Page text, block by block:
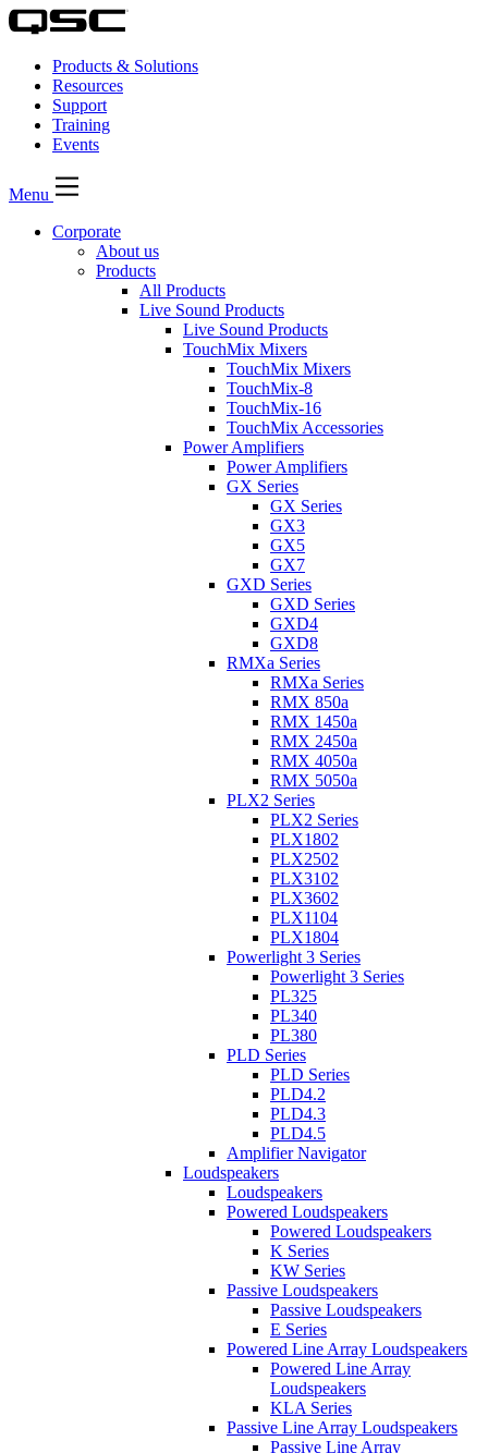
Products & Solutions
Resources
Support
Training
Events
Menu
Corporate
About us
Products
All Products
Live Sound Products
Live Sound Products
TouchMix Mixers
TouchMix Mixers
TouchMix-8
TouchMix-16
TouchMix Accessories
Power Amplifiers
Power Amplifiers
GX Series
GX Series
GX3
GX5
GX7
GXD Series
GXD Series
GXD4
GXD8
RMXa Series
RMXa Series
RMX 850a
RMX 1450a
RMX 2450a
RMX 4050a
RMX 5050a
PLX2 Series
PLX2 Series
PLX1802
PLX2502
PLX3102
PLX3602
PLX1104
PLX1804
Powerlight 3 Series
Powerlight 3 Series
PL325
PL340
PL380
PLD Series
PLD Series
PLD4.2
PLD4.3
PLD4.5
Amplifier Navigator
Loudspeakers
Loudspeakers
Powered Loudspeakers
Powered Loudspeakers
K Series
KW Series
Passive Loudspeakers
Passive Loudspeakers
E Series
Powered Line Array Loudspeakers
Powered Line Array
Loudspeakers
KLA Series
Passive Line Array Loudspeakers
Passive Line Array